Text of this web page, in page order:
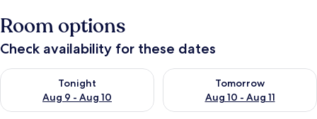
Room options
Check availability for these dates
Tonight
Aug 9 - Aug 10
Check availability for tonight Aug 9 - Aug 10
Tomorrow
Aug 10 - Aug 11
Check availability for